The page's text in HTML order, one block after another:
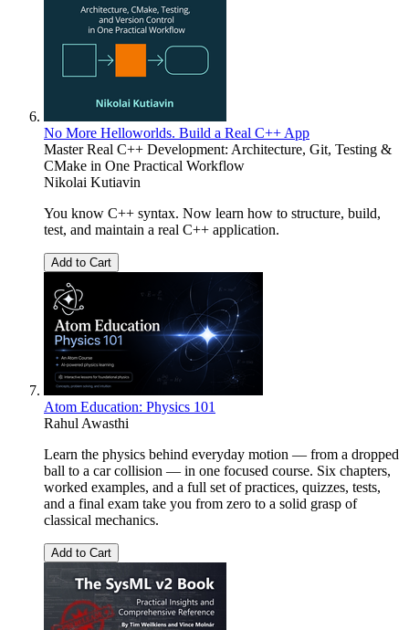
No More Helloworlds. Build a Real C++ App
Master Real C++ Development: Architecture, Git, Testing &
CMake in One Practical Workflow
Nikolai Kutiavin
You know C++ syntax. Now learn how to structure, build,
test, and maintain a real C++ application.
Add to Cart
Atom Education: Physics 101
Rahul Awasthi
Learn the physics behind everyday motion — from a dropped
ball to a car collision — in one focused course. Six chapters,
worked examples, and a full set of practices, quizzes, tests,
and a final exam take you from zero to a solid grasp of
classical mechanics.
Add to Cart